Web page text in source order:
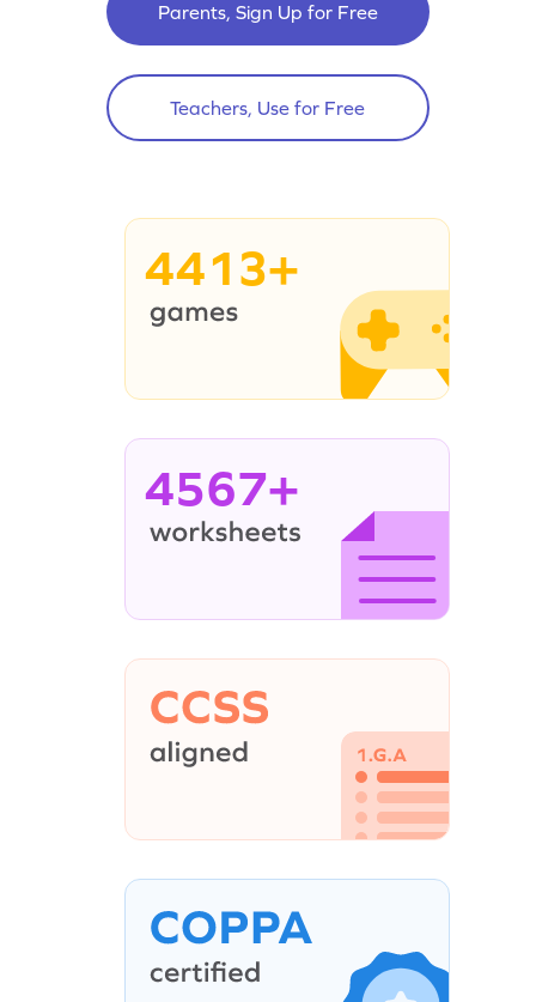
Parents, Sign Up for Free
Teachers, Use for Free
4413+
4567+